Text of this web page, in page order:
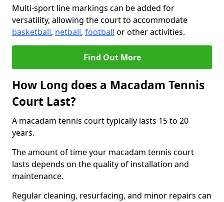
Multi-sport line markings can be added for
versatility, allowing the court to accommodate
basketball, netball, football or other activities.
Find Out More
How Long does a Macadam Tennis
Court Last?
A macadam tennis court typically lasts 15 to 20
years.
The amount of time your macadam tennis court
lasts depends on the quality of installation and
maintenance.
Regular cleaning, resurfacing, and minor repairs can